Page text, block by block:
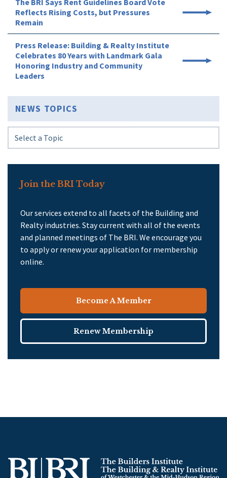
The BRI Says Rent Guidelines Board Vote
Reflects Rising Costs, but Pressures
Remain
Press Release: Building & Realty Institute
Celebrates 80 Years with Landmark Gala
Honoring Industry and Community
Leaders
NEWS TOPICS
Join the BRI Today
Our services extend to all facets of the Building and
Realty industries. Stay current with all of the events
and planned meetings of The BRI. We encourage you
to apply or renew your application for membership
online.
Become A Member
Renew Membership